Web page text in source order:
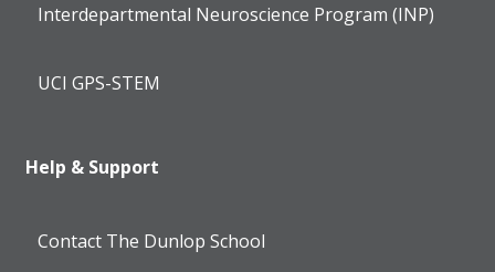
Interdepartmental Neuroscience Program (INP)
UCI GPS-STEM
Help & Support
Contact The Dunlop School